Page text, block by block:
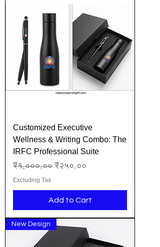
Customized Executive
Wellness & Writing Combo: The
IRFC Professional Suite
Regular Price
₹१,०००.०० Sale Price
₹२५०.००
Excluding Tax
Add to Cart
New Design